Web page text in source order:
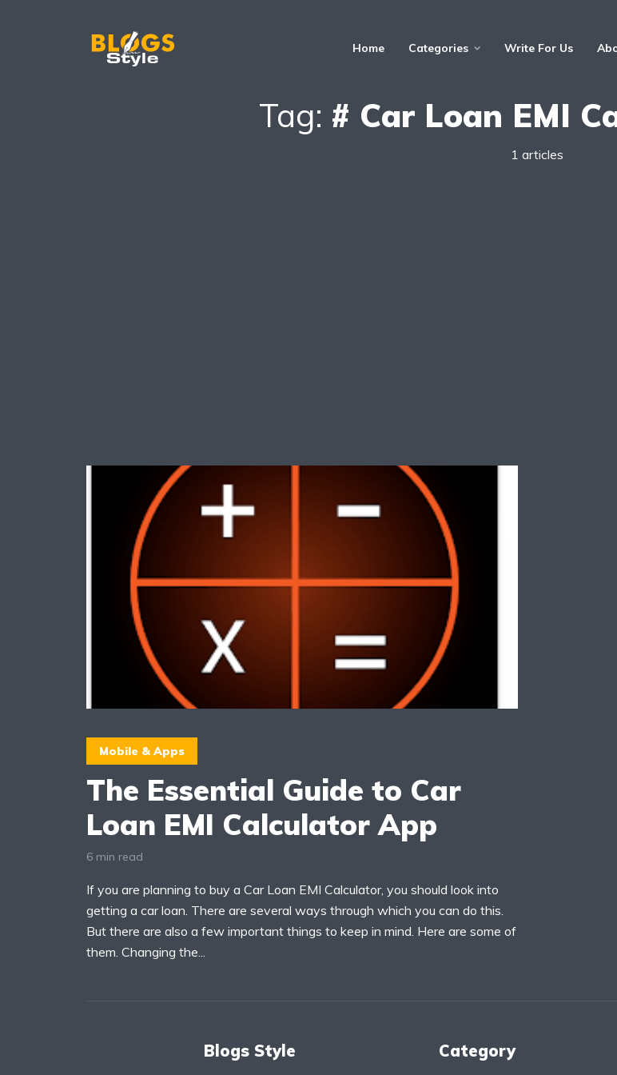
Home Categories Write For Us
Tag: # Car Loan EMI
1 articles
Mobile & Apps
The Essential Guide to Car
Loan EMI Calculator App
6 min read
If you are planning to buy a Car Loan EMI Calculator, you should look into
getting a car loan. There are several ways through which you can do this.
But there are also a few important things to keep in mind. Here are some of
them. Changing the...
Blogs Style Category